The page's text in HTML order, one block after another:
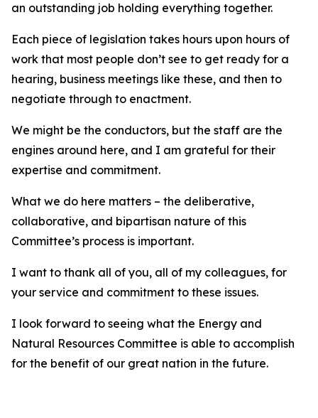
an outstanding job holding everything together.
Each piece of legislation takes hours upon hours of
work that most people don’t see to get ready for a
hearing, business meetings like these, and then to
negotiate through to enactment.
We might be the conductors, but the staff are the
engines around here, and I am grateful for their
expertise and commitment.
What we do here matters – the deliberative,
collaborative, and bipartisan nature of this
Committee’s process is important.
I want to thank all of you, all of my colleagues, for
your service and commitment to these issues.
I look forward to seeing what the Energy and
Natural Resources Committee is able to accomplish
for the benefit of our great nation in the future.